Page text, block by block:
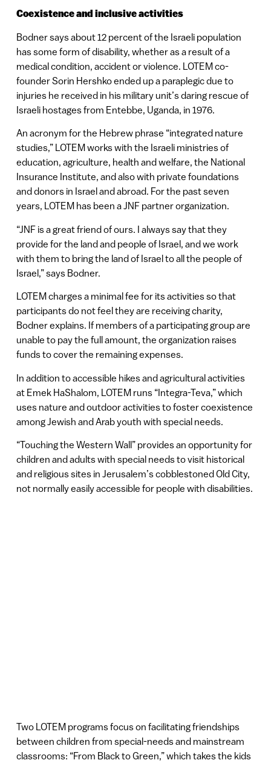
Coexistence and inclusive activities
Bodner says about 12 percent of the Israeli population
has some form of disability, whether as a result of a
medical condition, accident or violence. LOTEM co-
founder Sorin Hershko ended up a paraplegic due to
injuries he received in his military unit’s daring rescue of
Israeli hostages from Entebbe, Uganda, in 1976.
An acronym for the Hebrew phrase “integrated nature
studies,” LOTEM works with the Israeli ministries of
education, agriculture, health and welfare, the National
Insurance Institute, and also with private foundations
and donors in Israel and abroad. For the past seven
years, LOTEM has been a JNF partner organization.
“JNF is a great friend of ours. I always say that they
provide for the land and people of Israel, and we work
with them to bring the land of Israel to all the people of
Israel,” says Bodner.
LOTEM charges a minimal fee for its activities so that
participants do not feel they are receiving charity,
Bodner explains. If members of a participating group are
unable to pay the full amount, the organization raises
funds to cover the remaining expenses.
In addition to accessible hikes and agricultural activities
at Emek HaShalom, LOTEM runs “Integra-Teva,” which
uses nature and outdoor activities to foster coexistence
among Jewish and Arab youth with special needs.
“Touching the Western Wall” provides an opportunity for
children and adults with special needs to visit historical
and religious sites in Jerusalem’s cobblestoned Old City,
not normally easily accessible for people with disabilities.
Two LOTEM programs focus on facilitating friendships
between children from special-needs and mainstream
classrooms: “From Black to Green,” which takes the kids